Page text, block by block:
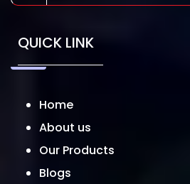
QUICK LINK
Home
About us
Our Products
Blogs